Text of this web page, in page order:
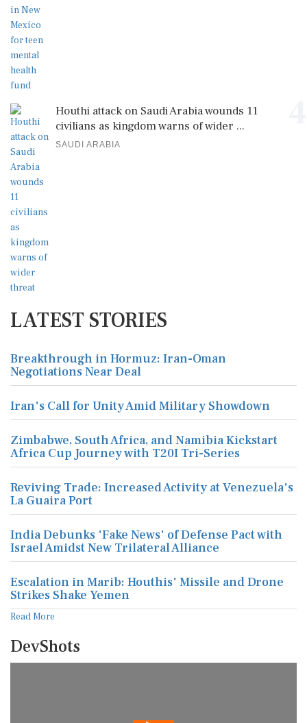
Houthi attack on Saudi Arabia wounds 11
civilians as kingdom warns of wider ...
SAUDI ARABIA
LATEST STORIES
Breakthrough in Hormuz: Iran-Oman
Negotiations Near Deal
Iran's Call for Unity Amid Military Showdown
Zimbabwe, South Africa, and Namibia Kickstart
Africa Cup Journey with T20I Tri-Series
Reviving Trade: Increased Activity at Venezuela's
La Guaira Port
India Debunks 'Fake News' of Defense Pact with
Israel Amidst New Trilateral Alliance
Escalation in Marib: Houthis' Missile and Drone
Strikes Shake Yemen
Read More
DevShots